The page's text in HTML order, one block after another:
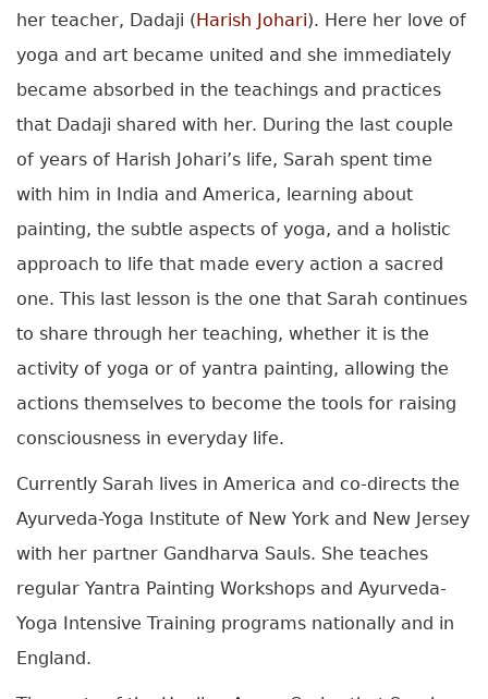
her teacher, Dadaji ( Harish Johari). Here her love of
yoga and art became united and she immediately
became absorbed in the teachings and practices
that Dadaji shared with her. During the last couple
of years of Harish Johari’s life, Sarah spent time
with him in India and America, learning about
painting, the subtle aspects of yoga, and a holistic
approach to life that made every action a sacred
one. This last lesson is the one that Sarah continues
to share through her teaching, whether it is the
activity of yoga or of yantra painting, allowing the
actions themselves to become the tools for raising
consciousness in everyday life.
Currently Sarah lives in America and co-directs the
Ayurveda-Yoga Institute of New York and New Jersey
with her partner Gandharva Sauls. She teaches
regular Yantra Painting Workshops and Ayurveda-
Yoga Intensive Training programs nationally and in
England.